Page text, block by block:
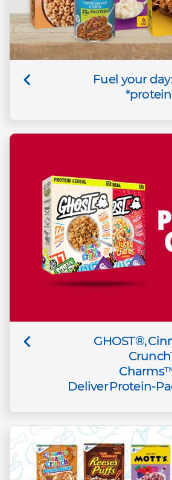
Fuel your
protein
GHOST®,
Deliver Protein-